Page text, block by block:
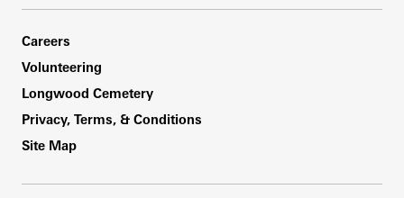
Footer Right Bottom
Careers
Volunteering
Longwood Cemetery
Privacy, Terms, & Conditions
Site Map